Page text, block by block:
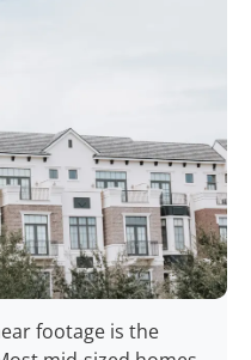
footage is the